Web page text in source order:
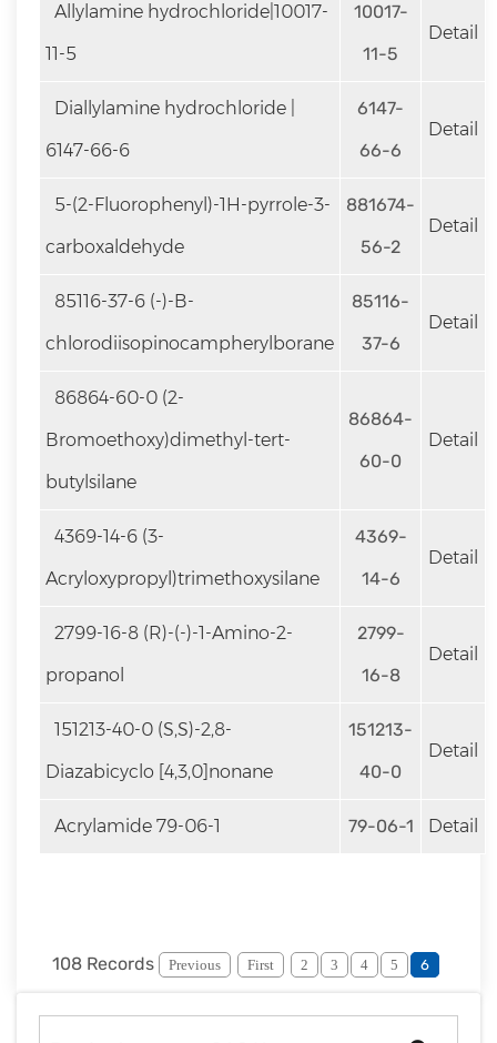
Allylamine hydrochloride|10017-
11-5
10017-
11-5
Detail
Diallylamine hydrochloride |
6147-66-6
6147-
66-6
Detail
5-(2-Fluorophenyl)-1H-pyrrole-3-
carboxaldehyde
881674-
56-2
Detail
85116-37-6 (-)-B-
chlorodiisopinocampherylborane
85116-
37-6
Detail
86864-60-0 (2-
Bromoethoxy)dimethyl-tert-
butylsilane
86864-
60-0
Detail
4369-14-6 (3-
Acryloxypropyl)trimethoxysilane
4369-
14-6
Detail
2799-16-8 (R)-(-)-1-Amino-2-
propanol
2799-
16-8
Detail
151213-40-0 (S,S)-2,8-
Diazabicyclo [4,3,0]nonane
151213-
40-0
Detail
Acrylamide 79-06-1 79-06-1 Detail
108 Records Previous First 2 3 4 5 6